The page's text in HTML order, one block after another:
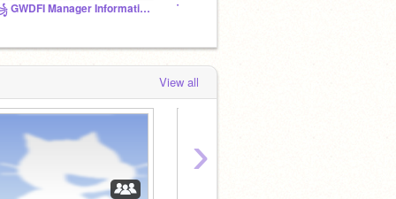
꧁ GWDFI Manager Information ꧂ Tutorials
View all
›